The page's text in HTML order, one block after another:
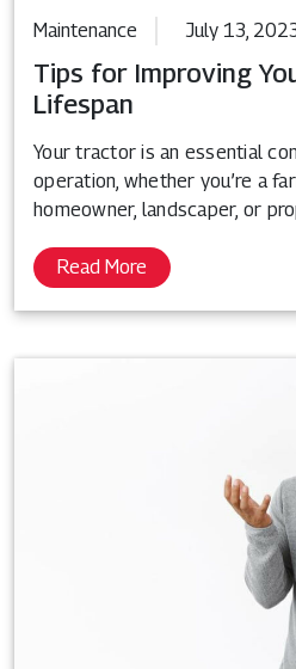
Maintenance July 13,
Tips for Improving
Lifespan
Your tractor is an essential
operation, whether you’re a
homeowner, landscaper, or
Read More